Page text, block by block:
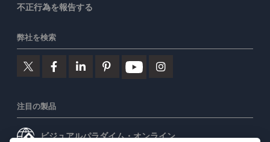
不正行為を報告する
弊社を検索
注目の製品
ビジュアルパラダイム・オンライン